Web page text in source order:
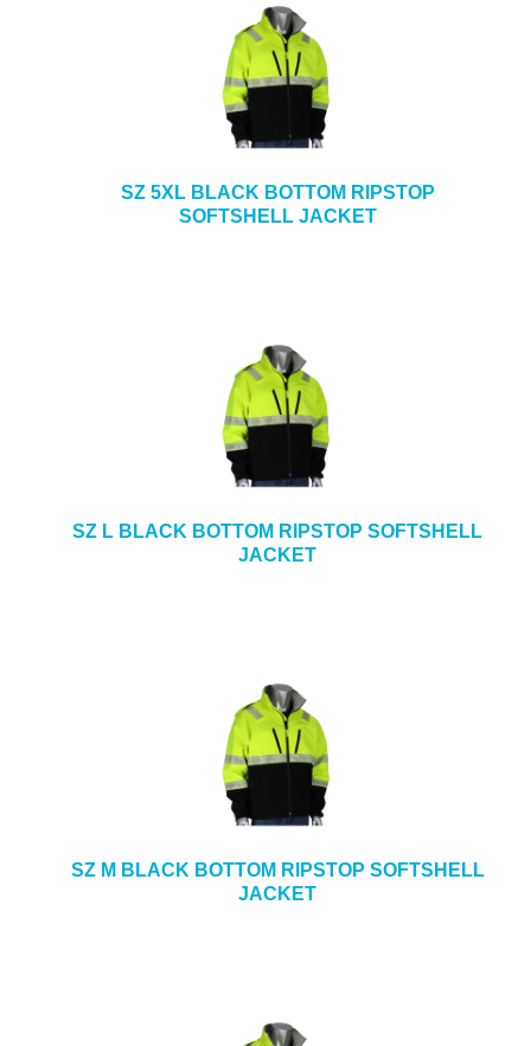
SZ 5XL BLACK BOTTOM RIPSTOP
SOFTSHELL JACKET
SZ L BLACK BOTTOM RIPSTOP SOFTSHELL
JACKET
SZ M BLACK BOTTOM RIPSTOP SOFTSHELL
JACKET